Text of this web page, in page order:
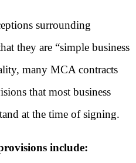
surrounding
they are “simple business
many MCA contracts
that most business
at the time of signing.
include: